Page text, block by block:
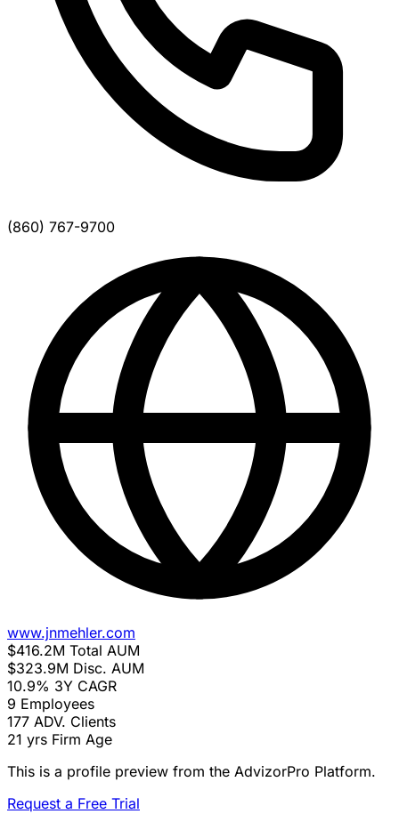
(860) 767-9700
www.jnmehler.com
$416.2M Total AUM
$323.9M Disc. AUM
10.9% 3Y CAGR
9 Employees
177 ADV. Clients
21 yrs Firm Age
This is a profile preview from the AdvizorPro Platform.
Request a Free Trial